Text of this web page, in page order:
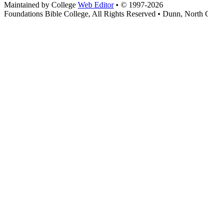
Maintained by College Web Editor• © 1997-2026
Foundations Bible College, All Rights Reserved • Dunn, North